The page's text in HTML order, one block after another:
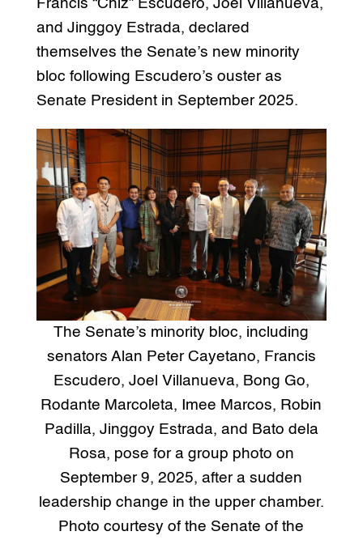
Francis “Chiz” Escudero, Joel Villanueva,
and Jinggoy Estrada, declared
themselves the Senate’s new minority
bloc following Escudero’s ouster as
Senate President in September 2025.
The Senate’s minority bloc, including
senators Alan Peter Cayetano, Francis
Escudero, Joel Villanueva, Bong Go,
Rodante Marcoleta, Imee Marcos, Robin
Padilla, Jinggoy Estrada, and Bato dela
Rosa, pose for a group photo on
September 9, 2025, after a sudden
leadership change in the upper chamber.
Photo courtesy of the Senate of the